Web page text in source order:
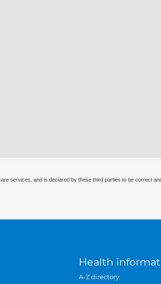
services, and is declared by these third parties to be correct
Health
A-Z directory